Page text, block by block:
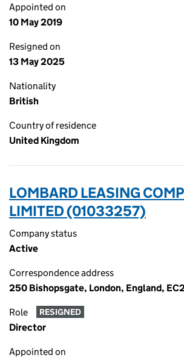
Appointed on
10 May 2019
Resigned on
13 May 2025
Nationality
British
Country of residence
United Kingdom
LOMBARD LEASING
LIMITED (01033257)
Company status
Active
Correspondence address
250 Bishopsgate, London, England,
Role RESIGNED
Director
Appointed on